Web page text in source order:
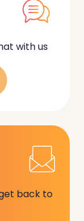
with us
back to